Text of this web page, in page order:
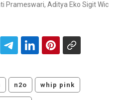
Prameswari, Aditya Eko Sigit Wic
n2o whip pink